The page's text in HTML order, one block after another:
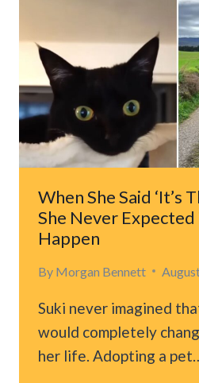
ONE
CRUCIAL
When She Said ‘It’s
She Never Expected
Happen
By Morgan Bennett
Suki never imagined
would completely
her life. Adopting a